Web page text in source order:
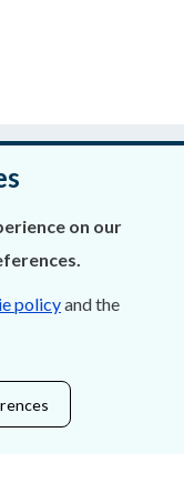
on our
policyand the